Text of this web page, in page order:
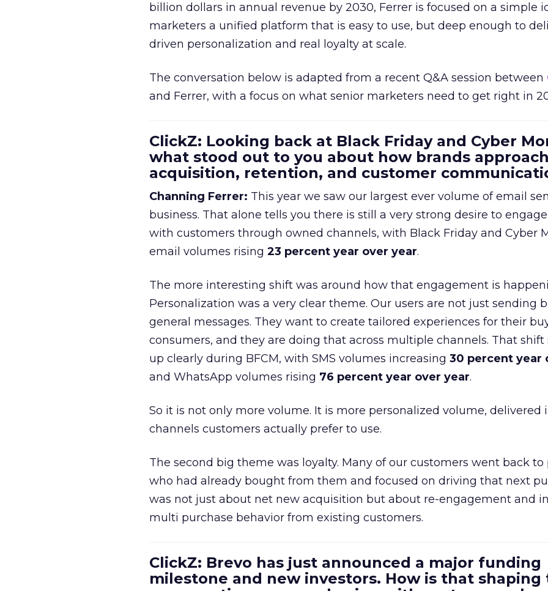
billion dollars in annual revenue by 2030, Ferrer is focused on a simple
marketers a unified platform that is easy to use, but deep enough to
driven personalization and real loyalty at scale.
The conversation below is adapted from a recent Q&A session between
and Ferrer, with a focus on what senior marketers need to get right in
ClickZ: Looking back at Black Friday and Cyber
what stood out to you about how brands
acquisition, retention, and customer
Channing Ferrer: This year we saw our largest ever volume of email
business. That alone tells you there is still a very strong desire to
with customers through owned channels, with Black Friday and Cyber
email volumes rising 23 percent year over year.
The more interesting shift was around how that engagement is
Personalization was a very clear theme. Our users are not just sending
general messages. They want to create tailored experiences for their
consumers, and they are doing that across multiple channels. That shift
up clearly during BFCM, with SMS volumes increasing 30 percent year
and WhatsApp volumes rising 76 percent year over year.
So it is not only more volume. It is more personalized volume, delivered
channels customers actually prefer to use.
The second big theme was loyalty. Many of our customers went back to
who had already bought from them and focused on driving that next
was not just about net new acquisition but about re-engagement and
multi purchase behavior from existing customers.
ClickZ: Brevo has just announced a major funding
milestone and new investors. How is that shaping